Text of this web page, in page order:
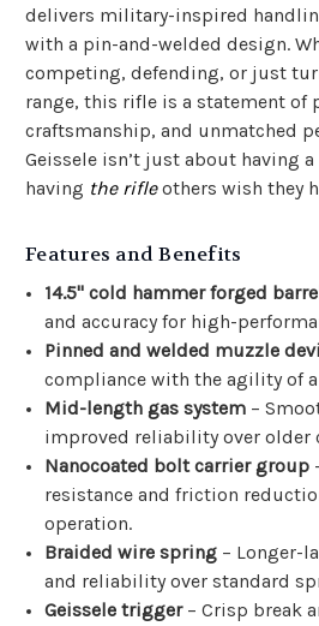
delivers military-inspired
with a pin-and-welded design.
competing, defending, or just
range, this rifle is a statement of
craftsmanship, and unmatched
Geissele isn’t just about having
having the rifleothers wish they
Features and Benefits
14.5" cold hammer forged
and accuracy for high-
Pinned and welded muzzle
compliance with the agility of
Mid-length gas system –
improved reliability over older
Nanocoated bolt carrier group
resistance and friction
operation.
Braided wire spring – Longer-
and reliability over standard
Geissele trigger– Crisp break